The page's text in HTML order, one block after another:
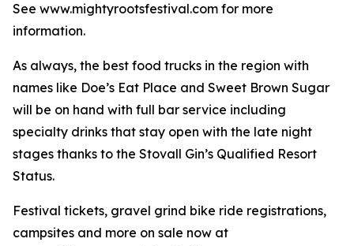
See www.mightyrootsfestival.com for more
information.
As always, the best food trucks in the region with
names like Doe’s Eat Place and Sweet Brown Sugar
will be on hand with full bar service including
specialty drinks that stay open with the late night
stages thanks to the Stovall Gin’s Qualified Resort
Status.
Festival tickets, gravel grind bike ride registrations,
campsites and more on sale now at